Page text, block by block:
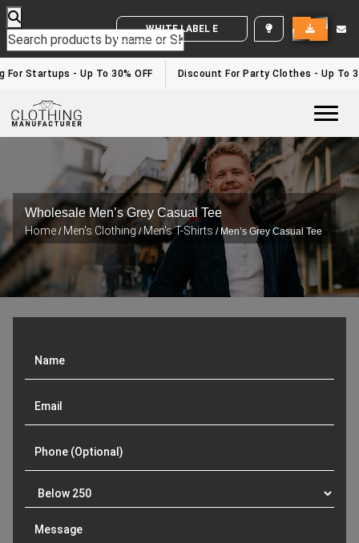
WHITE LABEL ENQUIRY
Startups - Up To 30% OFF Discount For Party Clothes - Up To
Wholesale Men’s Grey Casual Tee
Home / Men's Clothing /Men's T-Shirts / Men’s Grey Casual Tee